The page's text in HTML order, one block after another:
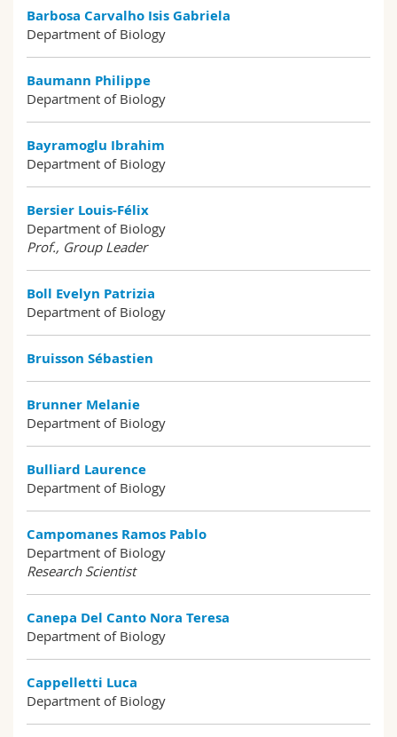
Barbosa Carvalho Isis Gabriela
Department of Biology
Baumann Philippe
Department of Biology
Bayramoglu Ibrahim
Department of Biology
Bersier Louis-Félix
Department of Biology
Prof., Group Leader
Boll Evelyn Patrizia
Department of Biology
Bruisson Sébastien
Brunner Melanie
Department of Biology
Bulliard Laurence
Department of Biology
Campomanes Ramos Pablo
Department of Biology
Research Scientist
Canepa Del Canto Nora Teresa
Department of Biology
Cappelletti Luca
Department of Biology